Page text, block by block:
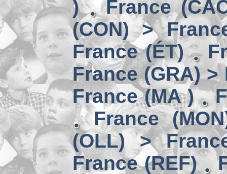
)
France
(CON) >
France (ÉT)
France (GRA) >
France (MA )
France
(OLL) >
France (REF)